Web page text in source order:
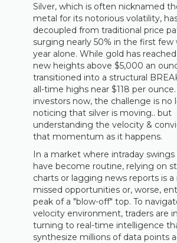
Silver, which is often nicknamed
metal for its notorious volatility,
decoupled from traditional price
surging nearly 50% in the first few
year alone. While gold has
new heights above $5,000 an
transitioned into a structural
all-time highs near $118 per
investors now, the challenge is no
noticing that silver is moving.. but
understanding the velocity &
that momentum as it happens.
In a market where intraday swings
have become routine, relying on
charts or lagging news reports is a
missed opportunities or, worse,
peak of a "blow-off" top. To
velocity environment, traders are
turning to real-time intelligence
synthesize millions of data points